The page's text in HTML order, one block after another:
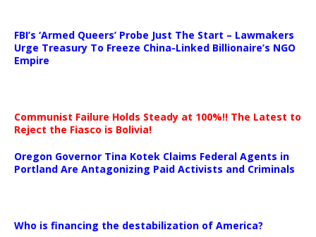
FBI’s ‘Armed Queers’ Probe Just The Start – Lawmakers
Urge Treasury To Freeze China-Linked Billionaire’s NGO
Empire
Communist Failure Holds Steady at 100%!! The Latest to
Reject the Fiasco is Bolivia!
Oregon Governor Tina Kotek Claims Federal Agents in
Portland Are Antagonizing Paid Activists and Criminals
Who is financing the destabilization of America?